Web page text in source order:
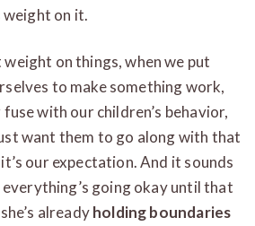
weight on it.
weight on things, when we put
to make something work,
with our children’s behavior,
want them to go along with that
our expectation. And it sounds
going okay until that
alreadyholding boundaries